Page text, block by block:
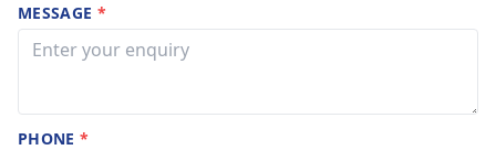
MESSAGE *
PHONE*